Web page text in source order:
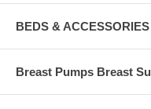
BEDS &
Breast Pumps Breast